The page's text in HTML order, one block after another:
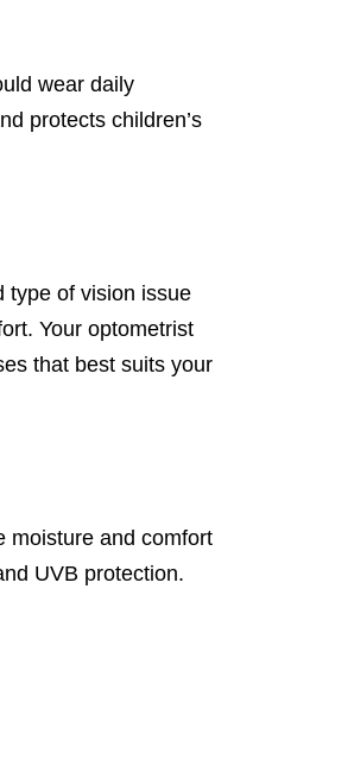
wear daily
protects children’s
type of vision issue
Your optometrist
that best suits your
moisture and comfort
UVB protection.